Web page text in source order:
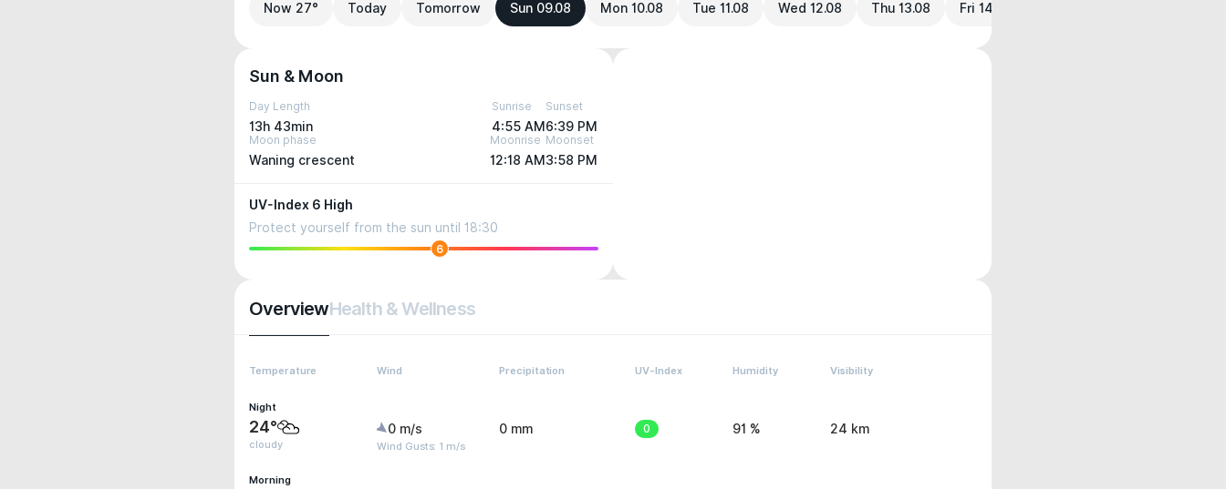
Now 27° Today Tomorrow Sun 09.08 Mon 10.08 Tue 11.08 Wed 12.08 Thu 13.08 Fri 14.08
Sun & Moon
Day Length
13h 43min
Sunrise
4:55 AM
Sunset
6:39 PM
Moon phase
Waning crescent
Moonrise
12:18 AM
Moonset
3:58 PM
UV-Index 6 High
Protect yourself from the sun until 18:30
6
OverviewHealth & Wellness
Temperature Wind Precipitation UV-Index Humidity Visibility
Night
24°
cloudy
0 m/s
Wind Gusts: 1 m/s
0 mm 0 91 % 24 km
Morning